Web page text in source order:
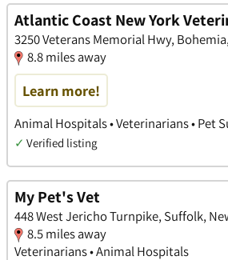
Atlantic Coast New York
3250 Veterans Memorial Hwy,
8.8 miles away
Learn more!
Animal Hospitals • Veterinarians • Pet
✓ Verified listing
My Pet's Vet
448 West Jericho Turnpike, Suffolk,
8.5 miles away
Veterinarians • Animal Hospitals